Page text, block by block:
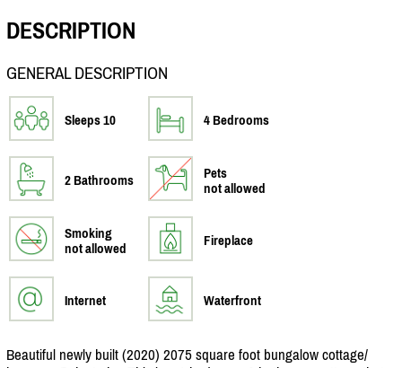
DESCRIPTION
GENERAL DESCRIPTION
Sleeps 10 4 Bedrooms
2 Bathrooms
Pets
not allowed
Smoking
not allowed
Fireplace
Internet Waterfront
Beautiful newly built (2020) 2075 square foot bungalow cottage/